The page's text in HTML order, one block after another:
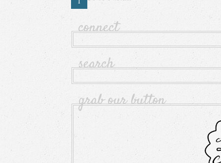
connect
search
grab our button